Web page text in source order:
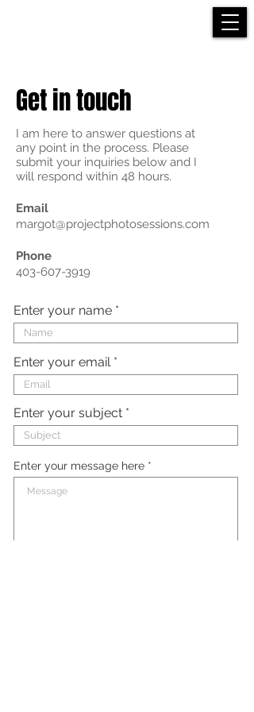
Get in touch
I am here to answer questions at
any point in the process. Please
submit your inquiries below and I
will respond within 48 hours.
Email
margot@projectphotosessions.com
Phone
403-607-3919
Enter your name
Enter your email
Enter your subject
Enter your message here